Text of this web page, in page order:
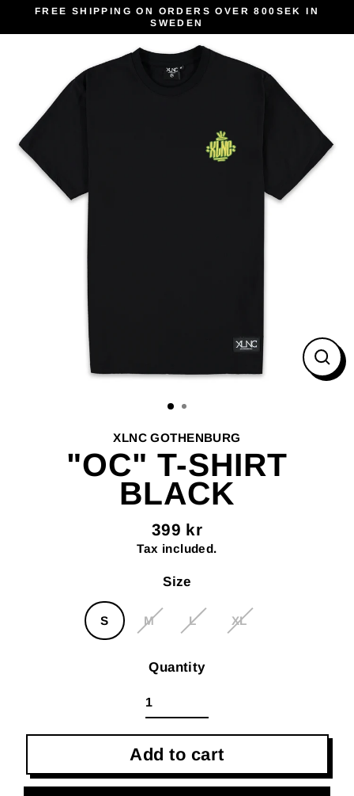
FREE SHIPPING ON ORDERS OVER 800SEK IN
SWEDEN
XLNC GOTHENBURG
"OC" T-SHIRT
BLACK
Regular
price
399 kr
Tax included.
Size
S M L XL
Quantity
Add to cart